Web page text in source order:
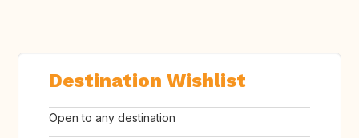
Destination Wishlist
Open to any destination